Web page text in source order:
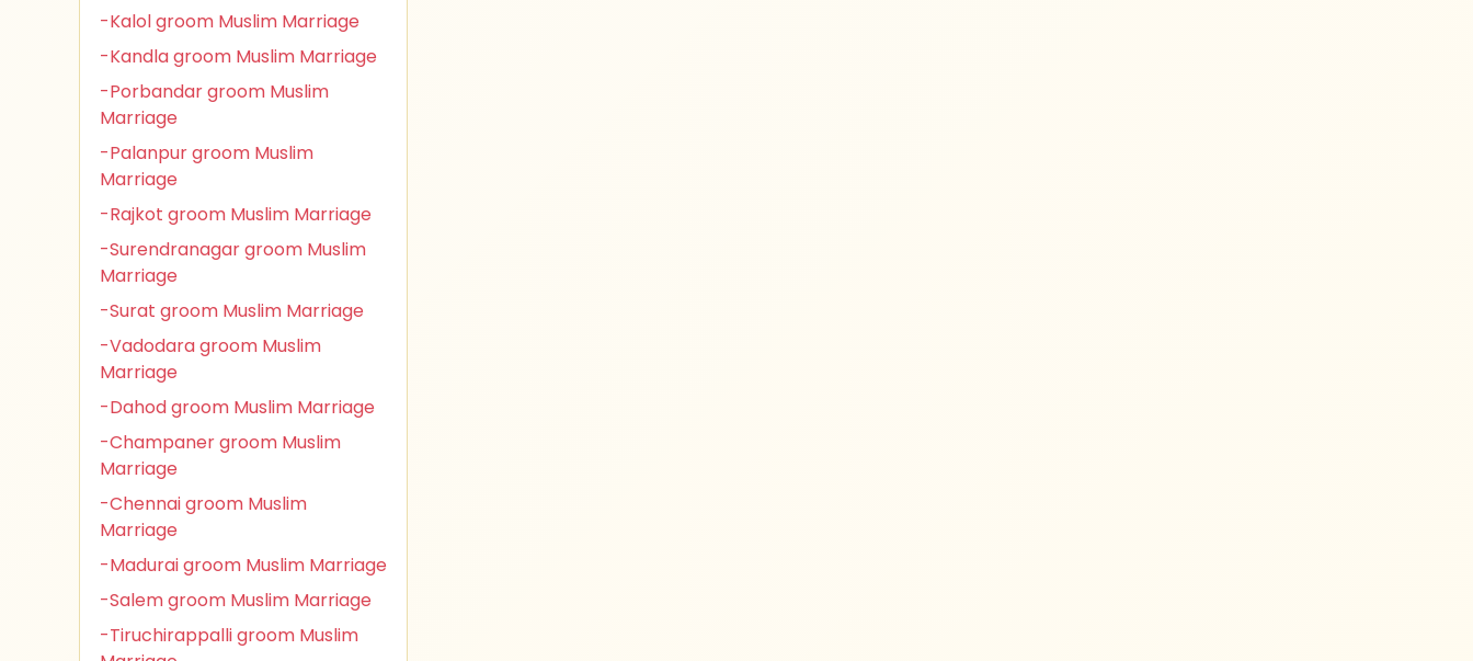
-Kalol groom Muslim Marriage
-Kandla groom Muslim Marriage
-Porbandar groom Muslim
Marriage
-Palanpur groom Muslim
Marriage
-Rajkot groom Muslim Marriage
-Surendranagar groom Muslim
Marriage
-Surat groom Muslim Marriage
-Vadodara groom Muslim
Marriage
-Dahod groom Muslim Marriage
-Champaner groom Muslim
Marriage
-Chennai groom Muslim
Marriage
-Madurai groom Muslim Marriage
-Salem groom Muslim Marriage
-Tiruchirappalli groom Muslim